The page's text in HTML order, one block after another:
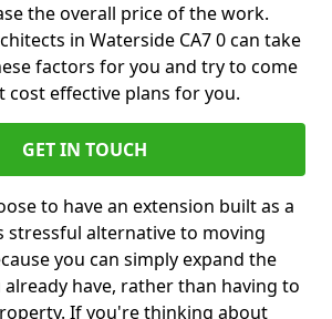
the overall price of the work.
in Waterside CA7 0 can take
factors for you and try to come
cost effective plans for you.
GET IN TOUCH
to have an extension built as a
stressful alternative to moving
you can simply expand the
already have, rather than having to
If you're thinking about